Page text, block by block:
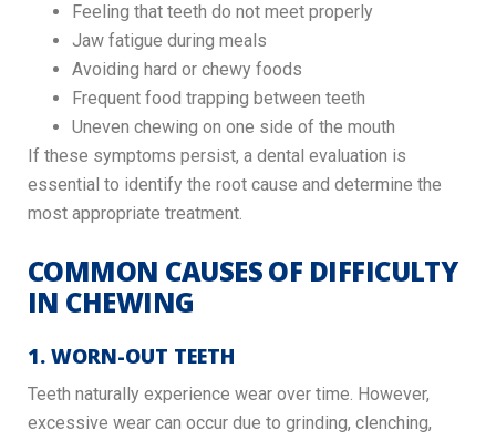
Feeling that teeth do not meet properly
Jaw fatigue during meals
Avoiding hard or chewy foods
Frequent food trapping between teeth
Uneven chewing on one side of the mouth
If these symptoms persist, a dental evaluation is
essential to identify the root cause and determine the
most appropriate treatment.
COMMON CAUSES OF DIFFICULTY
IN CHEWING
1. WORN-OUT TEETH
Teeth naturally experience wear over time. However,
excessive wear can occur due to grinding, clenching,